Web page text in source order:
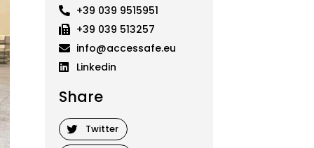
+39 039 9515951
+39 039 513257
info@accessafe.eu
Linkedin
Share
Twitter